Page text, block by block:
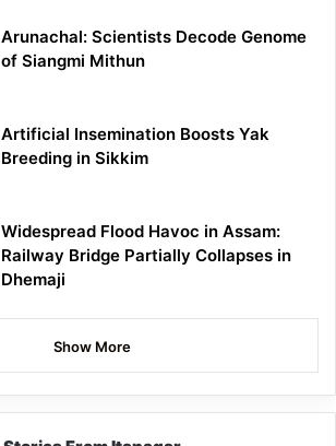
Arunachal: Scientists Decode Genome
of Siangmi Mithun
Artificial Insemination Boosts Yak
Breeding in Sikkim
Widespread Flood Havoc in Assam:
Railway Bridge Partially Collapses in
Dhemaji
Show More